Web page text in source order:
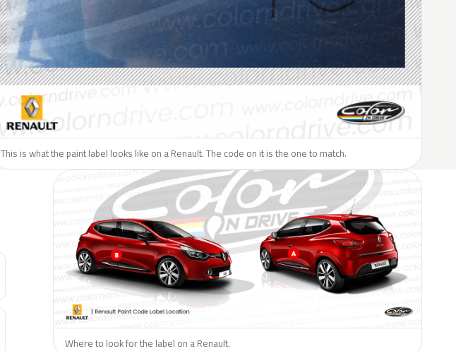
This is what the paint label looks like on a Renault. The code on it is the one to match.
Where to look for the label on a Renault.